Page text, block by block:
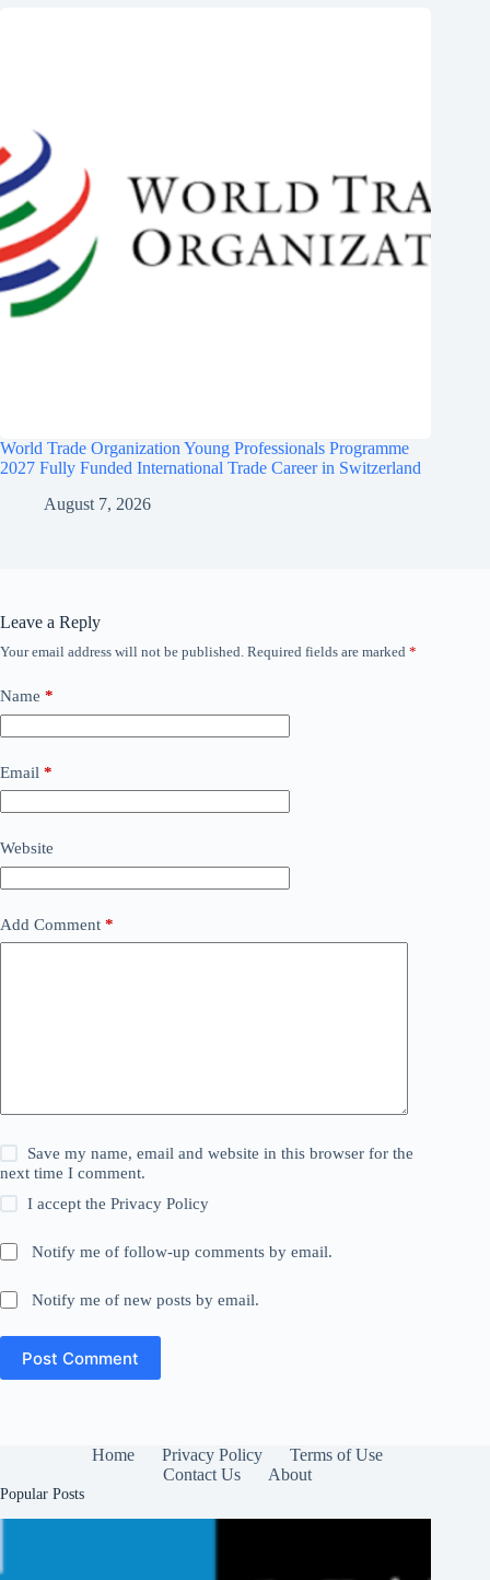
World Trade Organization Young Professionals Programme
2027 Fully Funded International Trade Career in Switzerland
August 7, 2026
Leave a Reply
Your email address will not be published. Required fields are marked *
Name *
Email *
Website
Add Comment *
Save my name, email and website in this browser for the
next time I comment.
I accept thePrivacy Policy
Notify me of follow-up comments by email.
Notify me of new posts by email.
Post Comment
Home Privacy Policy
Terms of Use
Contact Us
About
Popular Posts